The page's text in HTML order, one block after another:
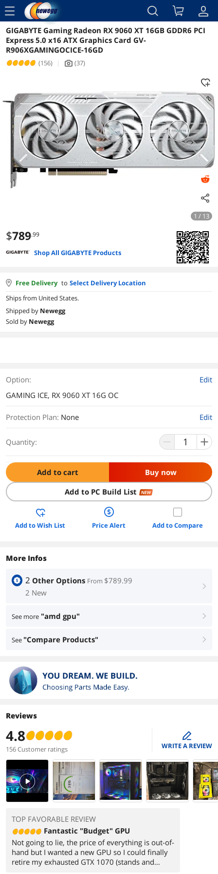
menu
Reviews Details Overview
GIGABYTE Gaming Radeon RX 9060 XT 16GB GDDR6 PCI
Express 5.0 x16 ATX Graphics Card GV-
R906XGAMINGOCICE-16GD
(156) | icon_Camera2 (37)
1 / 13
$789.99
Shop All GIGABYTE Products
Free Delivery to Select Delivery Location
Ships from United States.
Shipped by Newegg
Sold by Newegg
Option:
Edit
GAMING ICE, RX 9060 XT 16G OC
Protection Plan: None Edit
Quantity:
Add to cart Buy now
Add to PC Build List NEW
Add to Wish List Price Alert Add to Compare
More Infos
2 Other Options From $789.99
2 New
right
See more "amd gpu" right
See "Compare Products" right
Reviews
4.8
156 Customer ratings
edit
WRITE A REVIEW
PlayVideo
TOP FAVORABLE REVIEW
Fantastic "Budget" GPU
Not going to lie, the price of everything is out-of-
hand but I wanted a new GPU so I could finally
retire my exhausted GTX 1070 (stands and